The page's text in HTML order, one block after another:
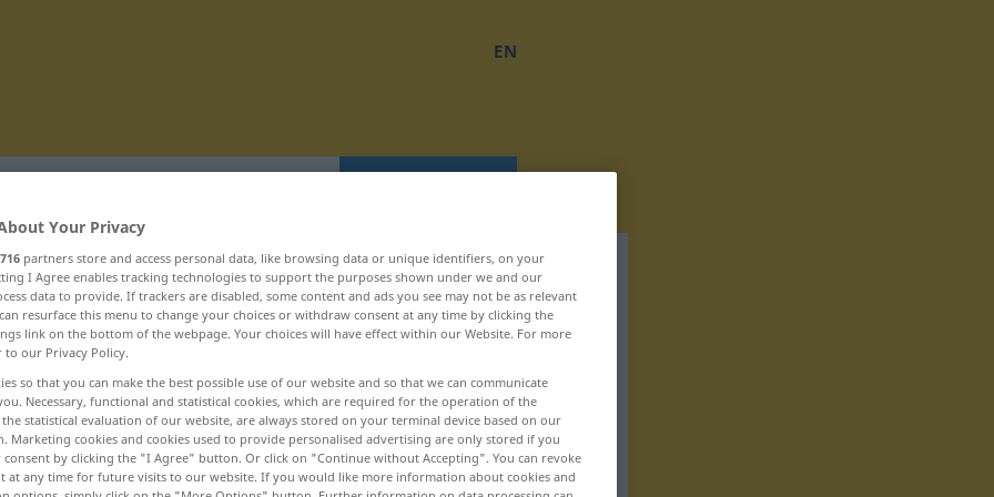
EN
... rekonvalescence
rejdit
rejdištĕ
rejdovat
Your Privacy
716 partners store and access personal data, like browsing data or unique identifiers, on your
I Agree enables tracking technologies to support the purposes shown under we and our
data to provide. If trackers are disabled, some content and ads you see may not be as relevant
resurface this menu to change your choices or withdraw consent at any time by clicking the
link on the bottom of the webpage. Your choices will have effect within our Website. For more
to our Privacy Policy.
so that you can make the best possible use of our website and so that we can communicate
Necessary, functional and statistical cookies, which are required for the operation of the
statistical evaluation of our website, are always stored on your terminal device based on our
Marketing cookies and cookies used to provide personalised advertising are only stored if you
consent by clicking the "I Agree" button. Or click on "Continue without Accepting". You can revoke
at any time for future visits to our website. If you would like more information about cookies and